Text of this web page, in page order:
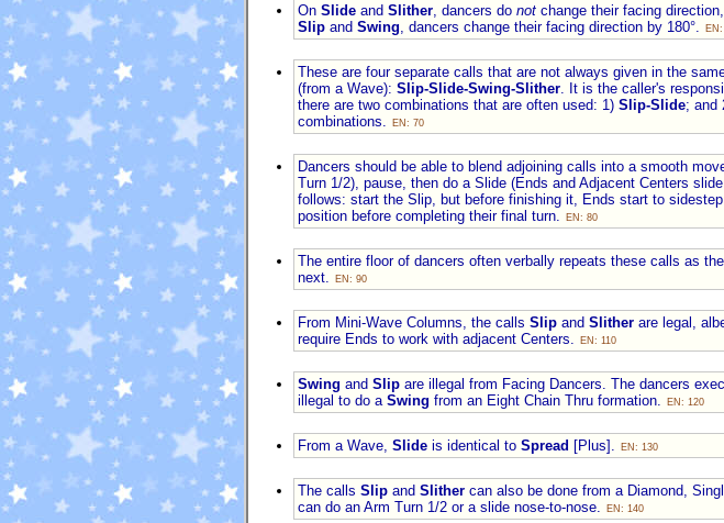
On Slide and Slither , dancers do not change their facing
Slip and Swing , dancers change their facing direction by 180°.
These are four separate calls that are not always given in the
(from a Wave): Slip-Slide-Swing-Slither . It is the caller's
there are two combinations that are often used: 1) Slip-Slide; and
combinations.
EN: 70
Dancers should be able to blend adjoining calls into a smooth
Turn 1/2), pause, then do a Slide (Ends and Adjacent Centers
follows: start the Slip, but before finishing it, Ends start to
position before completing their final turn.
EN: 80
The entire floor of dancers often verbally repeats these calls as
next.
EN: 90
From Mini-Wave Columns, the calls Slip and Slither are legal,
require Ends to work with adjacent Centers.
EN: 110
Swing and Slip are illegal from Facing Dancers. The dancers
illegal to do a Swing from an Eight Chain Thru formation. EN: 120
From a Wave, Slide is identical to Spread [Plus]. EN: 130
The calls Slip and Slither can also be done from a Diamond,
can do an Arm Turn 1/2 or a slide nose-to-nose.
EN: 140